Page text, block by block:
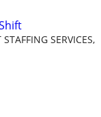
SERVICES,